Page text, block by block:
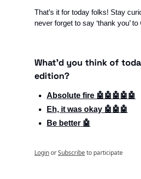
That’s it for today folks! Stay
never forget to say ‘thank you’
What'd you think of
edition?
Absolute fire 🤖🤖🤖🤖🤖
Eh, it was okay 🤖🤖🤖
Be better 🤖
LoginorSubscribeto participate